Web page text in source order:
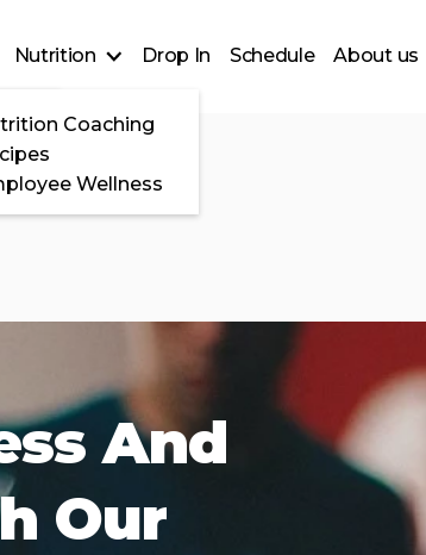
Nutrition
Coaching
Wellness
Drop In Schedule About us
And
Our